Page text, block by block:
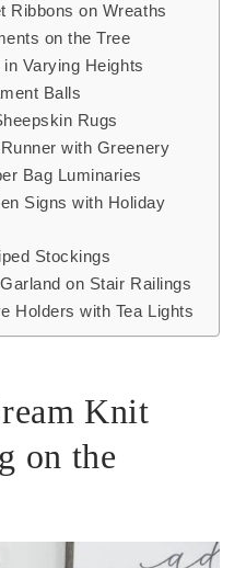
Ribbons on Wreaths
on the Tree
Varying Heights
Balls
Rugs
with Greenery
Bag Luminaries
Signs with Holiday
Stockings
on Stair Railings
Holders with Tea Lights
Knit
on the